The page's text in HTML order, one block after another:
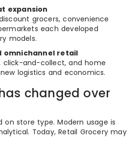
expansion
grocers, convenience
each developed
models.
omnichannel retail
click-and-collect, and home
logistics and economics.
changed over
on store type. Modern usage is
Today, Retail Grocery may